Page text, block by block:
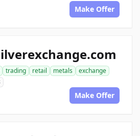
Make Offer
trading retail metals
exchange
Make Offer